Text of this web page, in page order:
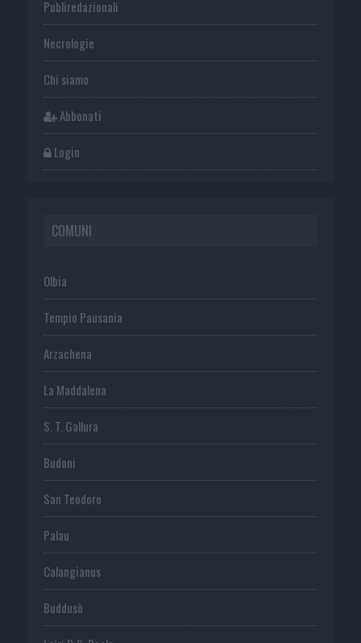
Publiredazionali
Necrologie
Chi siamo
Abbonati
Login
COMUNI
Olbia
Tempio Pausania
Arzachena
La Maddalena
S. T. Gallura
Budoni
San Teodoro
Palau
Calangianus
Buddusò